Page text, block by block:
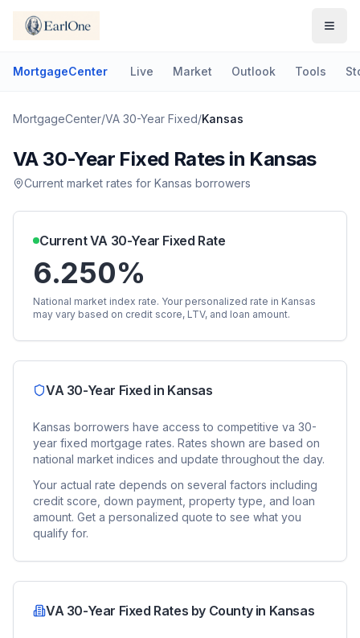
MortgageCenter Live Market Outlook Tools
MortgageCenter/VA 30-Year Fixed/Kansas
VA 30-Year Fixed Rates in Kansas
Current market rates for Kansas borrowers
CurrentVA 30-Year Fixed Rate
6.250%
National market index rate. Your personalized rate in Kansas
may vary based on credit score, LTV, and loan amount.
VA 30-Year Fixed in Kansas
Kansas borrowers have access to competitive va 30-
year fixed mortgage rates. Rates shown are based on
national market indices and update throughout the day.
Your actual rate depends on several factors including
credit score, down payment, property type, and loan
amount. Get a personalized quote to see what you
qualify for.
VA 30-Year Fixed Rates by County in Kansas